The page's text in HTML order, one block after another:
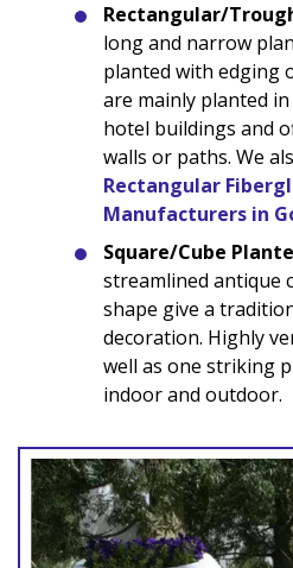
Rectangular/
long and narrow
planted with edging
are mainly planted
hotel buildings and
walls or paths. We
Rectangular
Manufacturers in
Square/Cube
streamlined antique
shape give a
decoration. Highly
well as one striking
indoor and outdoor.